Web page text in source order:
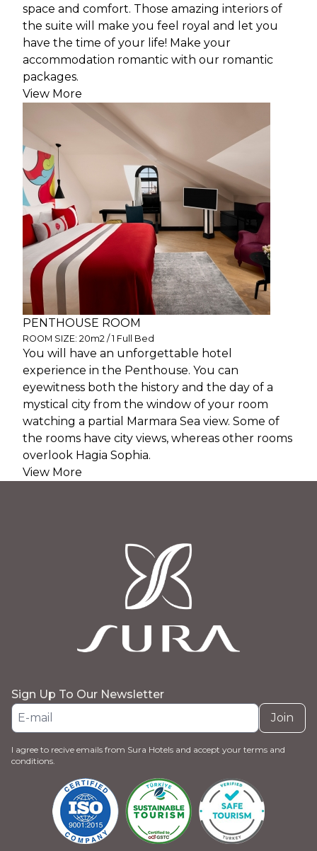
space and comfort. Those amazing interiors of
the suite will make you feel royal and let you
have the time of your life! Make your
accommodation romantic with our romantic
packages.
View More
PENTHOUSE ROOM
ROOM SIZE: 20m2 / 1 Full Bed
You will have an unforgettable hotel
experience in the Penthouse. You can
eyewitness both the history and the day of a
mystical city from the window of your room
watching a partial Marmara Sea view. Some of
the rooms have city views, whereas other rooms
overlook Hagia Sophia.
View More
Sign Up To Our Newsletter
Join
I agree to recive emails from Sura Hotels and accept your terms and
conditions.